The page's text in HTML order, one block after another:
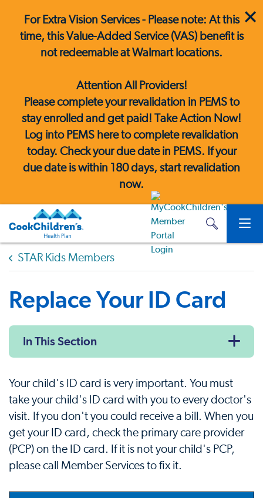
For Extra Vision Services - Please note: At this
time, this Value-Added Service (VAS) benefit is
not redeemable at Walmart locations.
Attention All Providers!
Please complete your revalidation in PEMS to
stay enrolled and get paid! Take Action Now!
Log into PEMS hereto complete revalidation
today. Check your due date in PEMS. If your
due date is within 180 days, start revalidation
now.
STAR Kids Members
Replace Your ID Card
In This Section
Your child's ID card is very important. You must
take your child's ID card with you to every doctor's
visit. If you don't you could receive a bill. When you
get your ID card, check the primary care provider
(PCP) on the ID card. If it is not your child's PCP,
please call Member Services to fix it.